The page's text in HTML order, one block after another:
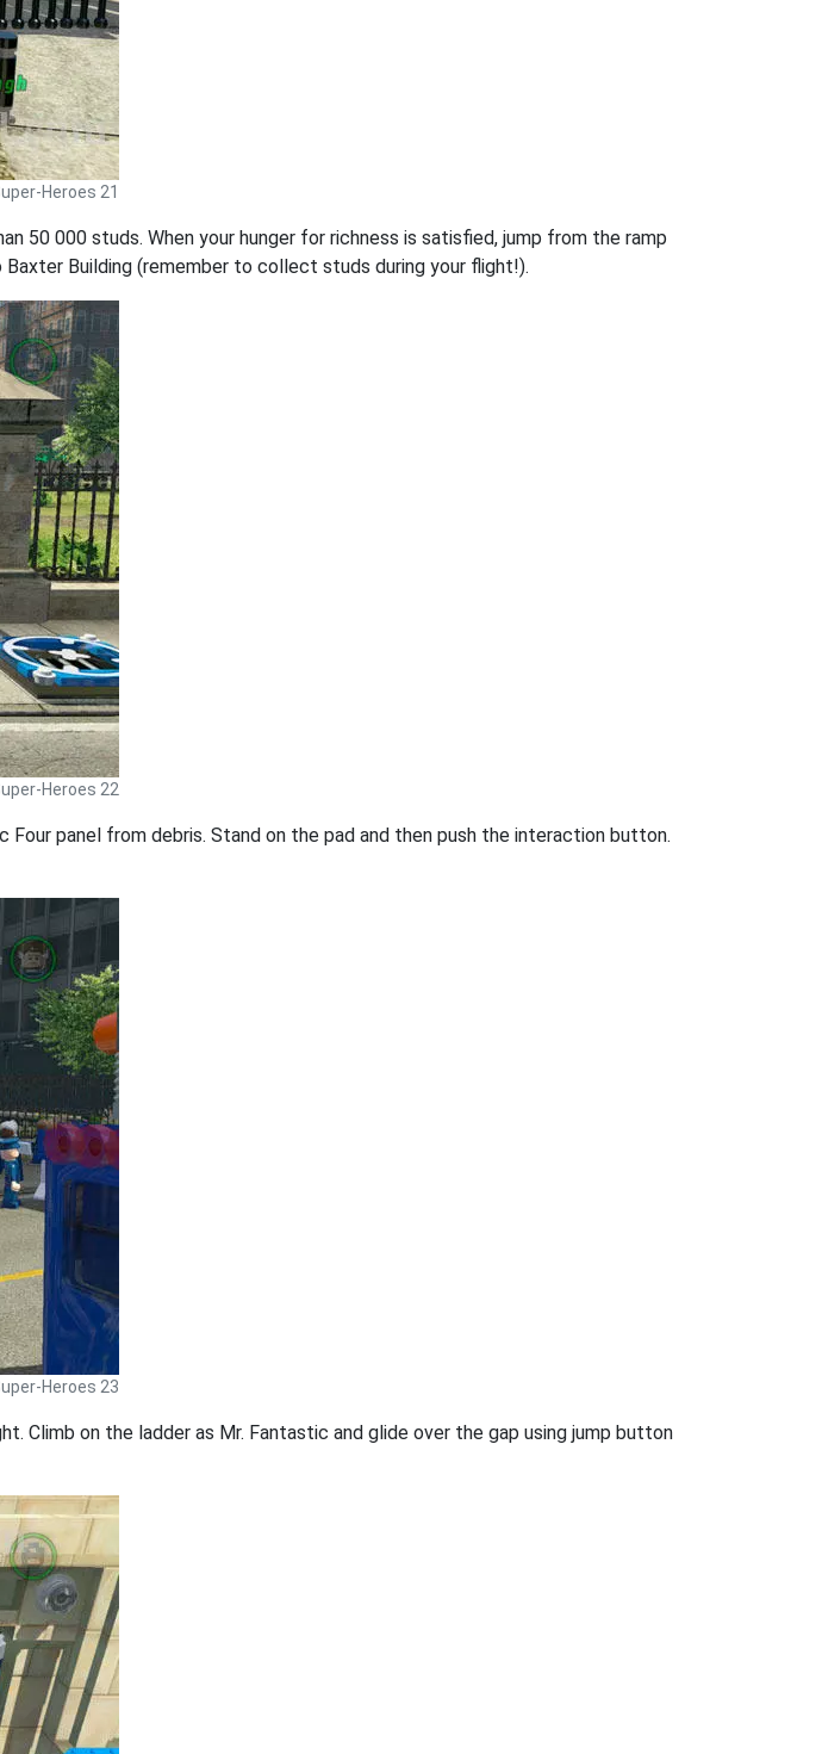
Heroes 21
50 000 studs. When your hunger for richness is satisfied, jump from the ramp
Building (remember to collect studs during your flight!).
Heroes 22
panel from debris. Stand on the pad and then push the interaction button.
Heroes 23
Climb on the ladder as Mr. Fantastic and glide over the gap using jump button